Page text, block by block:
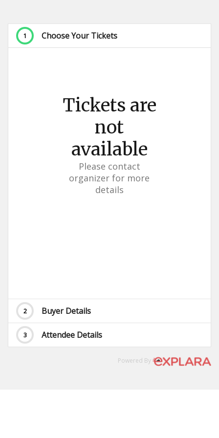
1 Choose Your Tickets
Tickets are
not
available
Please contact
organizer for more
details
2 Buyer Details
3 Attendee Details
Powered By